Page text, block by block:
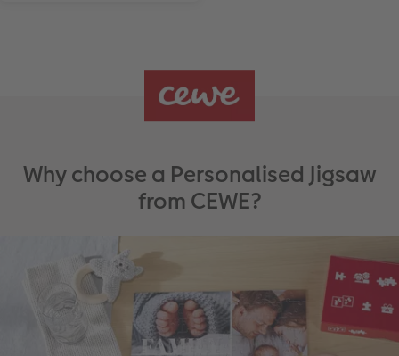
Why choose a Personalised Jigsaw
from CEWE?